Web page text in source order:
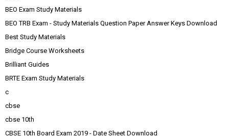
BEO Exam Study Materials
BEO TRB Exam - Study Materials Question Paper Answer Keys Download
Best Study Materials
Bridge Course Worksheets
Brilliant Guides
BRTE Exam Study Materials
c
cbse
cbse 10th
CBSE 10th Board Exam 2019 - Date Sheet Download